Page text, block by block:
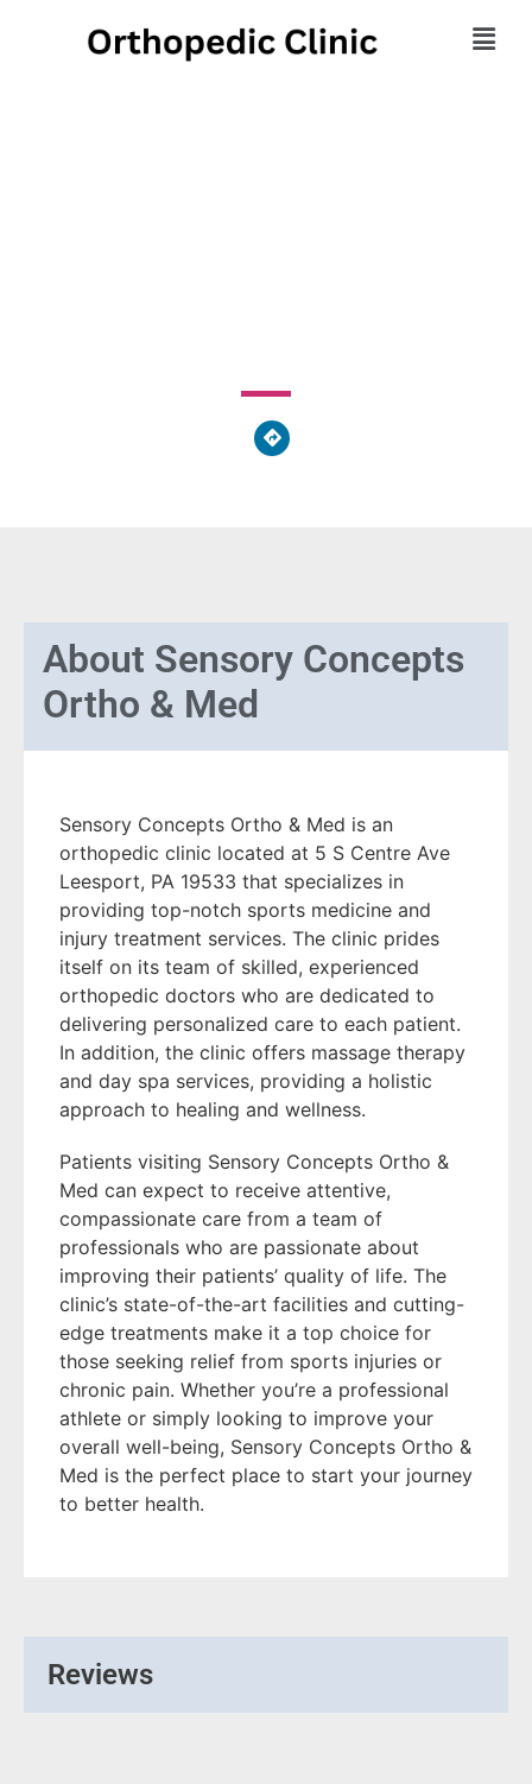
About Sensory Concepts
Ortho & Med
Sensory Concepts Ortho & Med is an
orthopedic clinic located at 5 S Centre Ave
Leesport, PA 19533 that specializes in
providing top-notch sports medicine and
injury treatment services. The clinic prides
itself on its team of skilled, experienced
orthopedic doctors who are dedicated to
delivering personalized care to each patient.
In addition, the clinic offers massage therapy
and day spa services, providing a holistic
approach to healing and wellness.
Patients visiting Sensory Concepts Ortho &
Med can expect to receive attentive,
compassionate care from a team of
professionals who are passionate about
improving their patients’ quality of life. The
clinic’s state-of-the-art facilities and cutting-
edge treatments make it a top choice for
those seeking relief from sports injuries or
chronic pain. Whether you’re a professional
athlete or simply looking to improve your
overall well-being, Sensory Concepts Ortho &
Med is the perfect place to start your journey
to better health.
Reviews